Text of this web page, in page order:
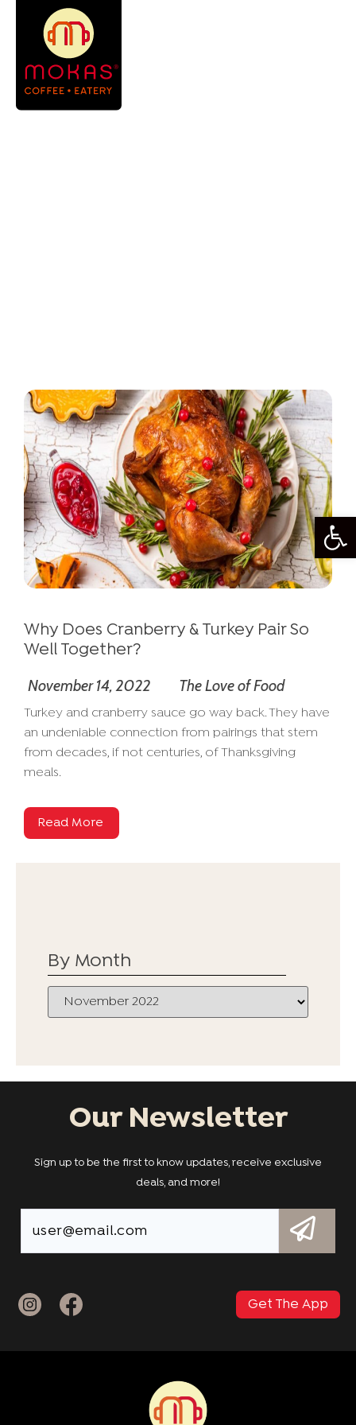
Why Does Cranberry & Turkey Pair So
Well Together?
November 14, 2022 The Love of Food
Turkey and cranberry sauce go way back. They have
an undeniable connection from pairings that stem
from decades, if not centuries, of Thanksgiving
meals.
Read More
By Month
Our Newsletter
Sign up to be the first to know updates, receive exclusive
deals, and more!
Get The App